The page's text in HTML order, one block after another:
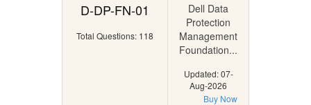
D-DP-FN-01
Total Questions: 118
Dell Data
Protection
Management
Foundation...
Updated: 07-
Aug-2026
Buy Now